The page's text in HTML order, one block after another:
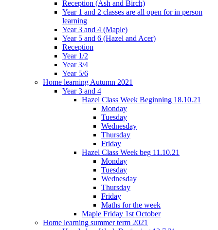
Reception (Ash and Birch)
Year 1 and 2 classes are all open for in person
learning
Year 3 and 4 (Maple)
Year 5 and 6 (Hazel and Acer)
Reception
Year 1/2
Year 3/4
Year 5/6
Home learning Autumn 2021
Year 3 and 4
Hazel Class Week Beginning 18.10.21
Monday
Tuesday
Wednesday
Thursday
Friday
Hazel Class Week beg 11.10.21
Monday
Tuesday
Wednesday
Thursday
Friday
Maths for the week
Maple Friday 1st October
Home learning summer term 2021